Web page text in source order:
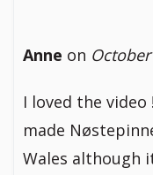
Anne on
I loved the
made
Wales although